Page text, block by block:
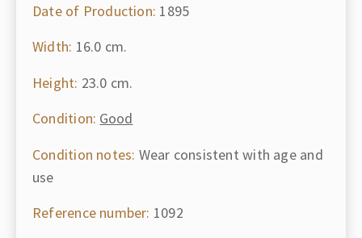
Date of Production: 1895
Width: 16.0 cm.
Height: 23.0 cm.
Condition: Good
Condition notes: Wear consistent with age and
use
Reference number: 1092